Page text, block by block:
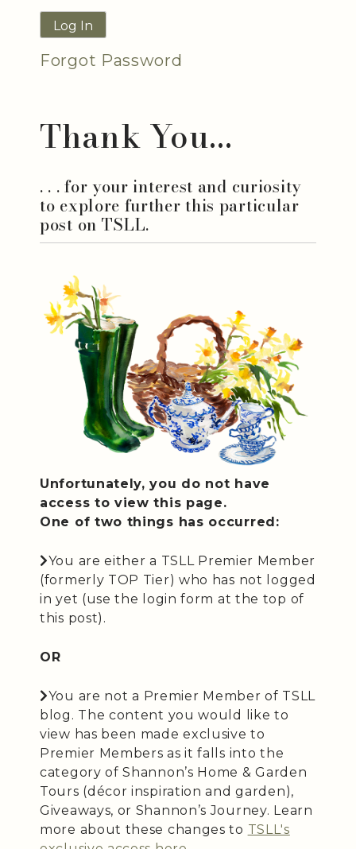
Forgot Password
Thank You...
. . . for your interest and curiosity
to explore further this particular
post on TSLL.
Unfortunately, you do not have
access to view this page.
One of two things has occurred:
You are either a TSLL Premier Member
(formerly TOP Tier) who has not logged
in yet (use the login form at the top of
this post).
OR
You are not a Premier Member of TSLL
blog. The content you would like to
view has been made exclusive to
Premier Members as it falls into the
category of Shannon’s Home & Garden
Tours (décor inspiration and garden),
Giveaways, or Shannon’s Journey. Learn
more about these changes to TSLL's